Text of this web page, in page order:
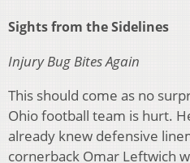
Sights from the Sidelines
Injury Bug Bites Again
This should come as no
Ohio football team is hurt.
already knew defensive
cornerback Omar Leftwich